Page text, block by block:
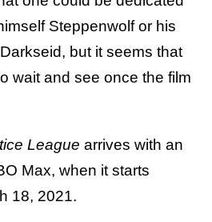
Steppenwolf or his
but it seems that
wait and see once the film
League arrives with an
Max, when it starts
18, 2021.